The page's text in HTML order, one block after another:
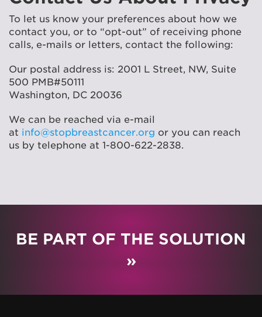
To let us know your preferences about how we
contact you, or to “opt-out” of receiving phone
calls, e-mails or letters, contact the following:
Our postal address is: 2001 L Street, NW, Suite
500 PMB#50111
Washington, DC 20036
We can be reached via e-mail
at info@stopbreastcancer.org or you can reach
us by telephone at 1-800-622-2838.
BE PART OF THE SOLUTION
»